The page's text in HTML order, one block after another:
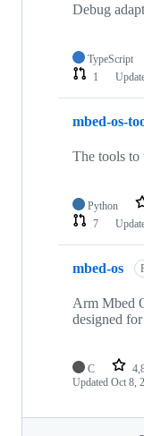
Debug
TypeScript
1
mbed-os-
The tools
Python
7
mbed-os
Arm Mbed
designed
C
Updated Oct 8,